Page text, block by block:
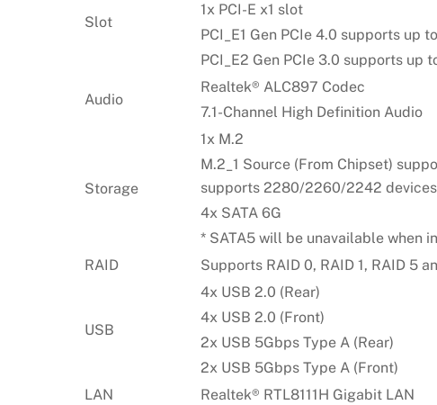
Slot
1x PCI-E x1 slot
PCI_E1 Gen PCIe 4.0 supports up
PCI_E2 Gen PCIe 3.0 supports up
Audio
Realtek® ALC897 Codec
7.1-Channel High Definition Audio
Storage
1x M.2
M.2_1 Source (From Chipset)
supports 2280/2260/2242 devices
4x SATA 6G
* SATA5 will be unavailable when
RAID
Supports RAID 0, RAID 1, RAID 5
USB
4x USB 2.0 (Rear)
4x USB 2.0 (Front)
2x USB 5Gbps Type A (Rear)
2x USB 5Gbps Type A (Front)
LAN
Realtek® RTL8111H Gigabit LAN